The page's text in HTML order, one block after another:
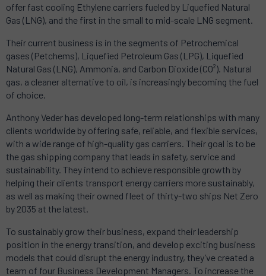
offer fast cooling Ethylene carriers fueled by Liquefied Natural
Gas (LNG), and the first in the small to mid-scale LNG segment.
Their current business is in the segments of Petrochemical
gases (Petchems), Liquefied Petroleum Gas (LPG), Liquefied
Natural Gas (LNG), Ammonia, and Carbon Dioxide (CO²). Natural
gas, a cleaner alternative to oil, is increasingly becoming the fuel
of choice.
Anthony Veder has developed long-term relationships with many
clients worldwide by offering safe, reliable, and flexible services,
with a wide range of high-quality gas carriers. Their goal is to be
the gas shipping company that leads in safety, service and
sustainability. They intend to achieve responsible growth by
helping their clients transport energy carriers more sustainably,
as well as making their owned fleet of thirty-two ships Net Zero
by 2035 at the latest.
To sustainably grow their business, expand their leadership
position in the energy transition, and develop exciting business
models that could disrupt the energy industry, they’ve created a
team of four Business Development Managers. To increase the